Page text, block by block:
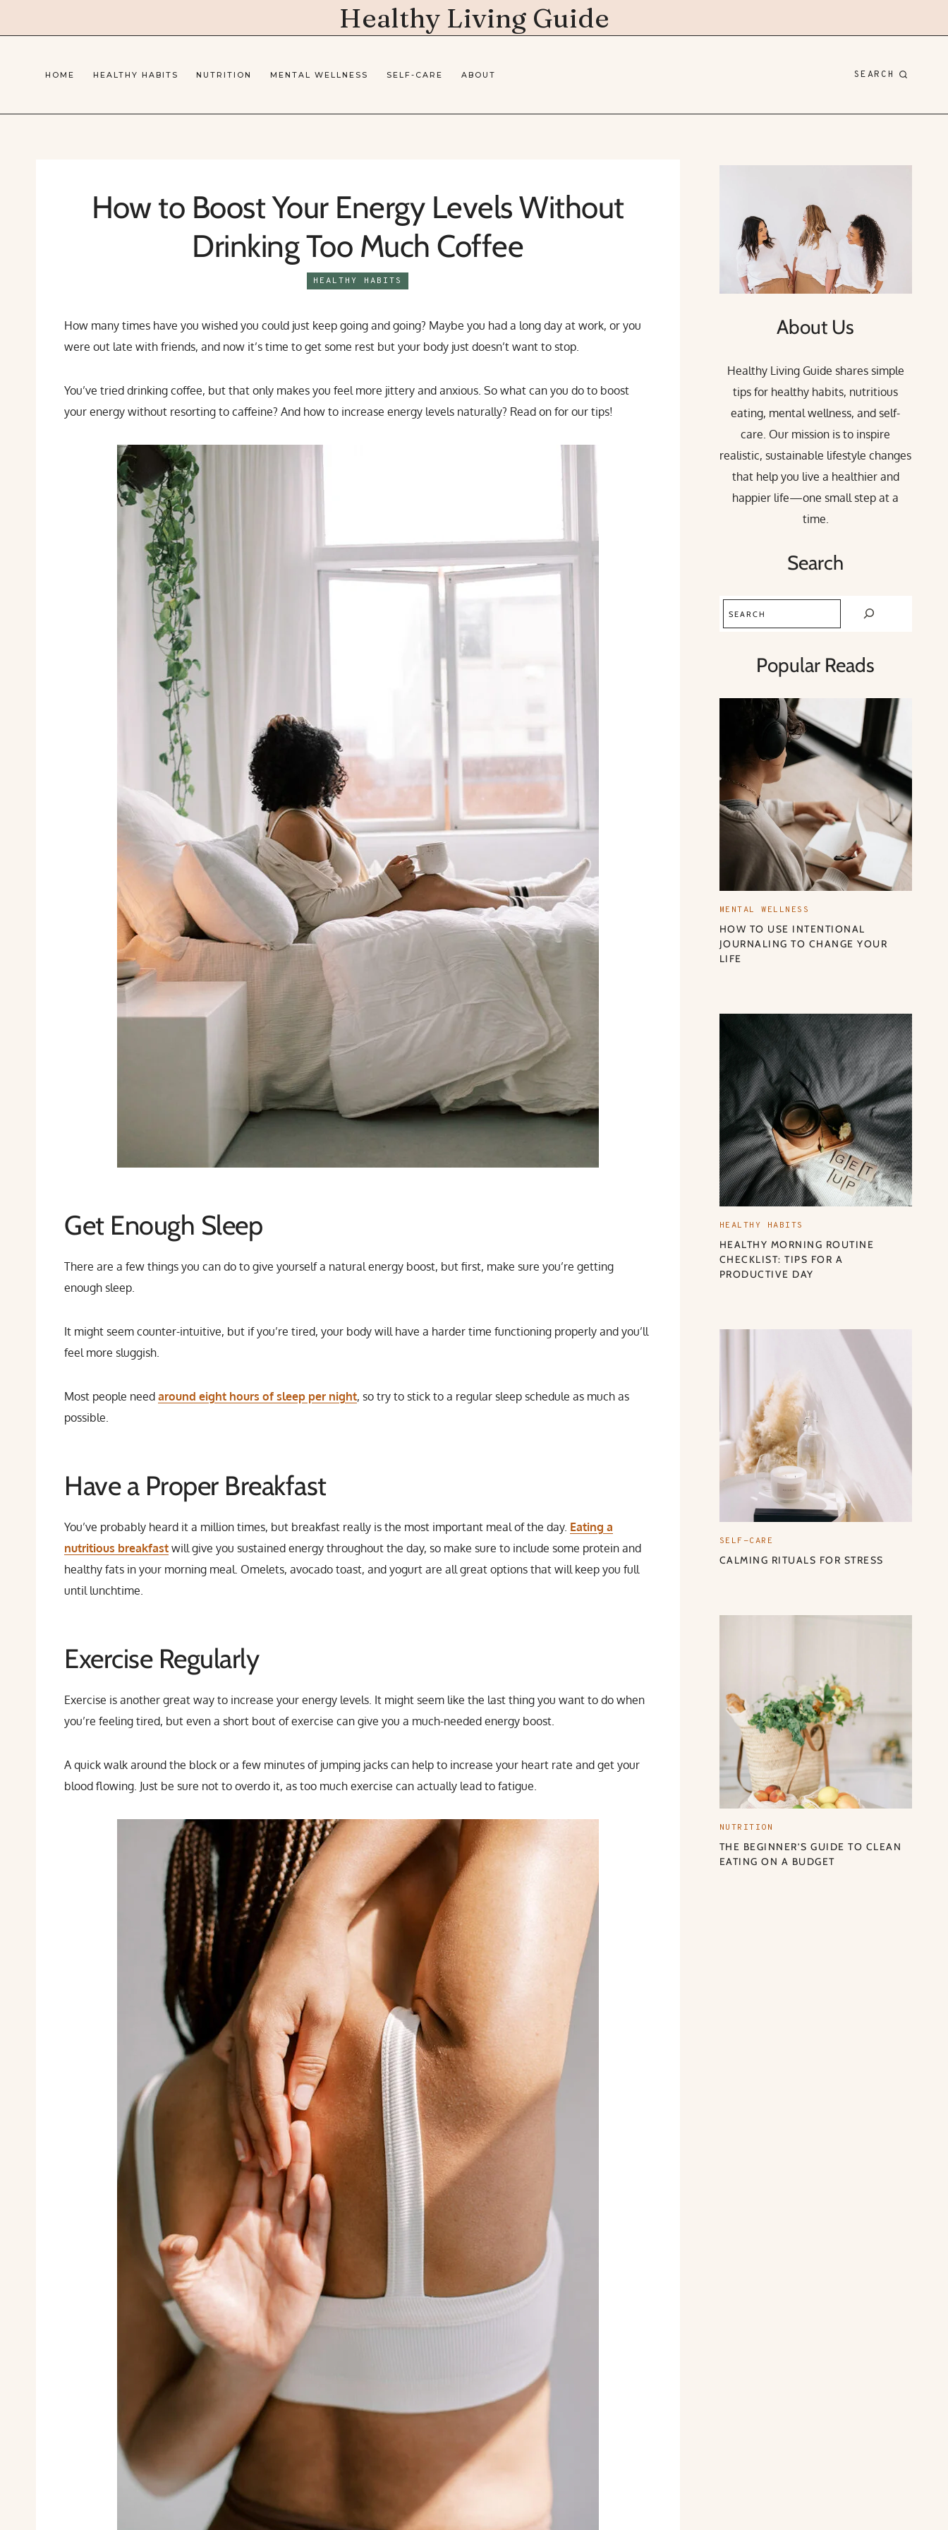
Healthy Living Guide
HOME HEALTHY HABITS NUTRITION MENTAL WELLNESS SELF-CARE ABOUT SEARCH
How to Boost Your Energy Levels Without
Drinking Too Much Coffee
HEALTHY HABITS
How many times have you wished you could just keep going and going? Maybe you had a long day at work, or you
were out late with friends, and now it’s time to get some rest but your body just doesn’t want to stop.
You’ve tried drinking coffee, but that only makes you feel more jittery and anxious. So what can you do to boost
your energy without resorting to caffeine? And how to increase energy levels naturally? Read on for our tips!
Get Enough Sleep
There are a few things you can do to give yourself a natural energy boost, but first, make sure you’re getting
enough sleep.
It might seem counter-intuitive, but if you’re tired, your body will have a harder time functioning properly and you’ll
feel more sluggish.
Most people need around eight hours of sleep per night, so try to stick to a regular sleep schedule as much as
possible.
Have a Proper Breakfast
You’ve probably heard it a million times, but breakfast really is the most important meal of the day. Eating a
nutritious breakfast will give you sustained energy throughout the day, so make sure to include some protein and
healthy fats in your morning meal. Omelets, avocado toast, and yogurt are all great options that will keep you full
until lunchtime.
Exercise Regularly
Exercise is another great way to increase your energy levels. It might seem like the last thing you want to do when
you’re feeling tired, but even a short bout of exercise can give you a much-needed energy boost.
A quick walk around the block or a few minutes of jumping jacks can help to increase your heart rate and get your
blood flowing. Just be sure not to overdo it, as too much exercise can actually lead to fatigue.
About Us
Healthy Living Guide shares simple
tips for healthy habits, nutritious
eating, mental wellness, and self-
care. Our mission is to inspire
realistic, sustainable lifestyle changes
that help you live a healthier and
happier life—one small step at a
time.
Search
Popular Reads
MENTAL WELLNESS
HOW TO USE INTENTIONAL
JOURNALING TO CHANGE YOUR
LIFE
HEALTHY HABITS
HEALTHY MORNING ROUTINE
CHECKLIST: TIPS FOR A
PRODUCTIVE DAY
SELF-CARE
CALMING RITUALS FOR STRESS
NUTRITION
THE BEGINNER’S GUIDE TO CLEAN
EATING ON A BUDGET